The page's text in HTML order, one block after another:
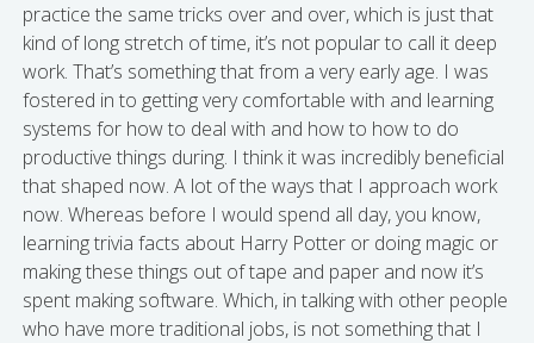
practice the same tricks over and over, which is just that
kind of long stretch of time, it’s not popular to call it deep
work. That’s something that from a very early age. I was
fostered in to getting very comfortable with and learning
systems for how to deal with and how to how to do
productive things during. I think it was incredibly beneficial
that shaped now. A lot of the ways that I approach work
now. Whereas before I would spend all day, you know,
learning trivia facts about Harry Potter or doing magic or
making these things out of tape and paper and now it’s
spent making software. Which, in talking with other people
who have more traditional jobs, is not something that I